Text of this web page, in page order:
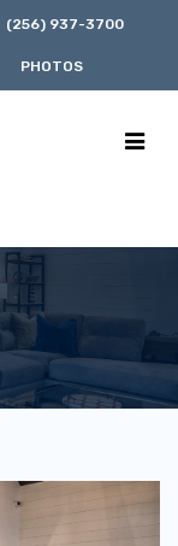
(256) 937-3700
PHOTOS